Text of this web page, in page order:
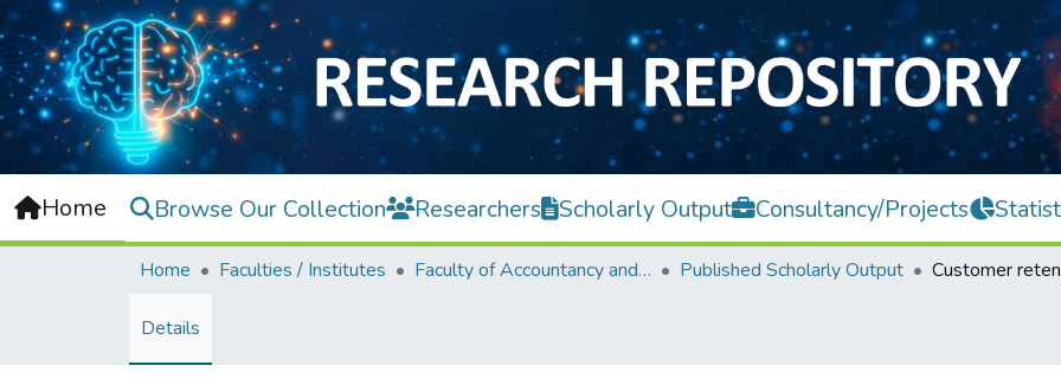
Home Browse Our Collection Researchers Scholarly Output Consultancy/Projects
Home Faculties / Institutes Faculty of Accountancy and Management Published Scholarly Output
Details